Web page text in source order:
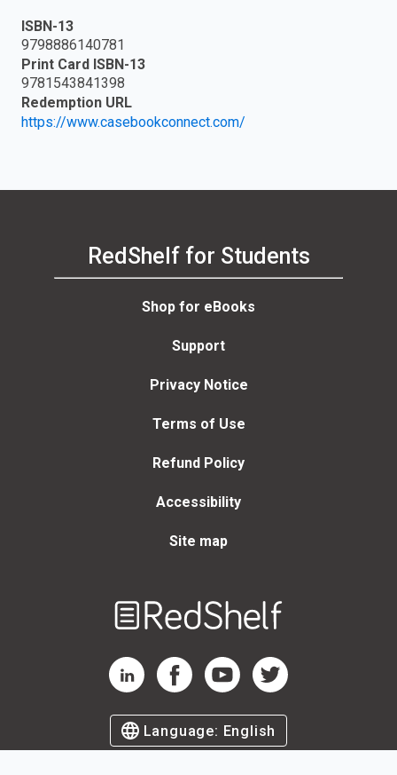
ISBN-13
9798886140781
Print Card ISBN-13
9781543841398
Redemption URL
https://www.casebookconnect.com/
RedShelf for Students
Shop for eBooks
Support
Privacy Notice
Terms of Use
Refund Policy
Accessibility
Site map
RedShelf LinkedIn Page
RedShelf Facebook Page
RedShelf YouTube Page
RedShelf Twitter Page
Language: English